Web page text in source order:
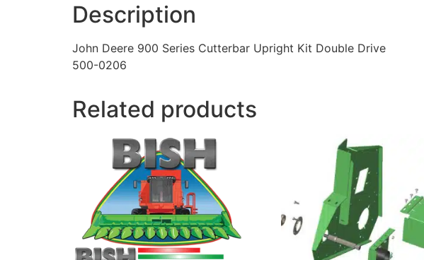
Description
John Deere 900 Series Cutterbar Upright Kit Double Drive
500-0206
Related products